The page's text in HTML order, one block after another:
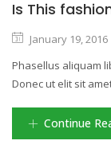
Is This
January 19, 2016
Phasellus aliquam
Donec ut elit sit
Continue